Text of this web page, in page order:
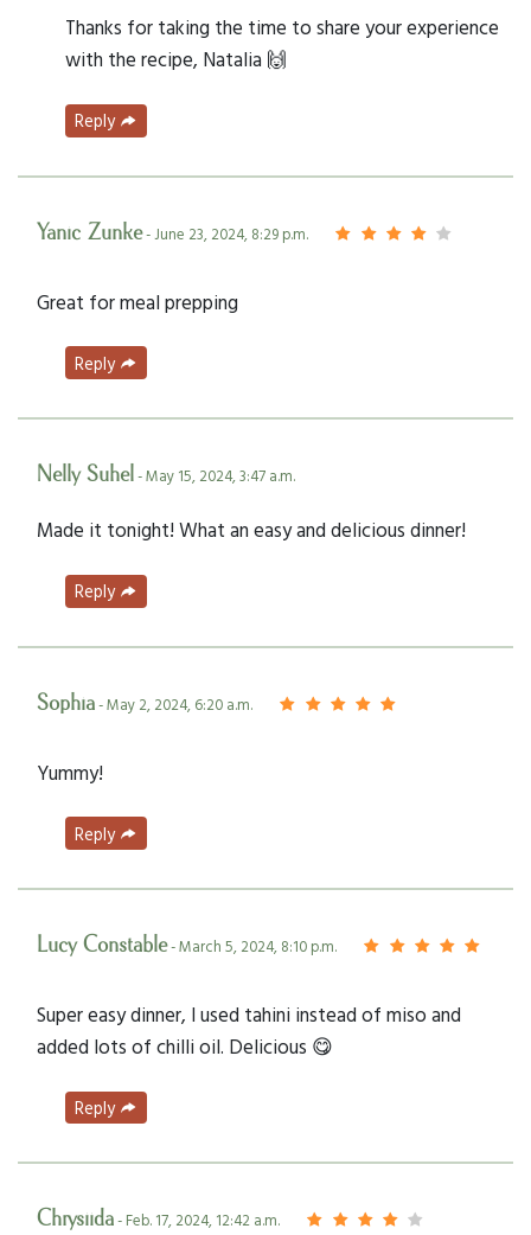
Thanks for taking the time to share your experience
with the recipe, Natalia 🙌
Reply
Yanic Zunke- June 23, 2024, 8:29 p.m.
Great for meal prepping
Reply
Nelly Suhel- May 15, 2024, 3:47 a.m.
Made it tonight! What an easy and delicious dinner!
Reply
Sophia- May 2, 2024, 6:20 a.m.
Yummy!
Reply
Lucy Constable- March 5, 2024, 8:10 p.m.
Super easy dinner, I used tahini instead of miso and
added lots of chilli oil. Delicious 😋
Reply
Chrysiida- Feb. 17, 2024, 12:42 a.m.